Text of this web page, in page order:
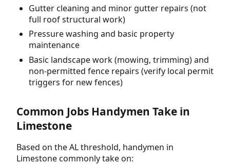
Gutter cleaning and minor gutter repairs (not
full roof structural work)
Pressure washing and basic property
maintenance
Basic landscape work (mowing, trimming) and
non-permitted fence repairs (verify local permit
triggers for new fences)
Common Jobs Handymen Take in
Limestone
Based on the AL threshold, handymen in
Limestone commonly take on: